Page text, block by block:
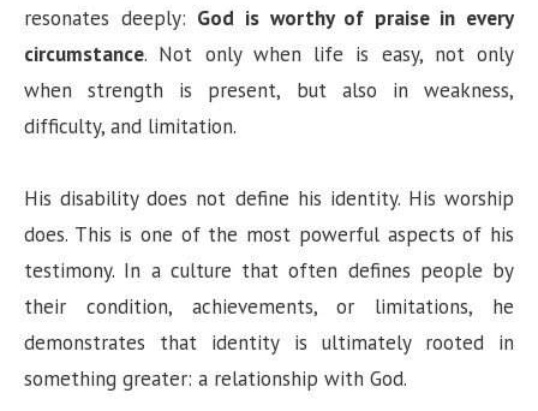
resonates deeply: God is worthy of praise in every
circumstance. Not only when life is easy, not only
when strength is present, but also in weakness,
difficulty, and limitation.
His disability does not define his identity. His worship
does. This is one of the most powerful aspects of his
testimony. In a culture that often defines people by
their condition, achievements, or limitations, he
demonstrates that identity is ultimately rooted in
something greater: a relationship with God.